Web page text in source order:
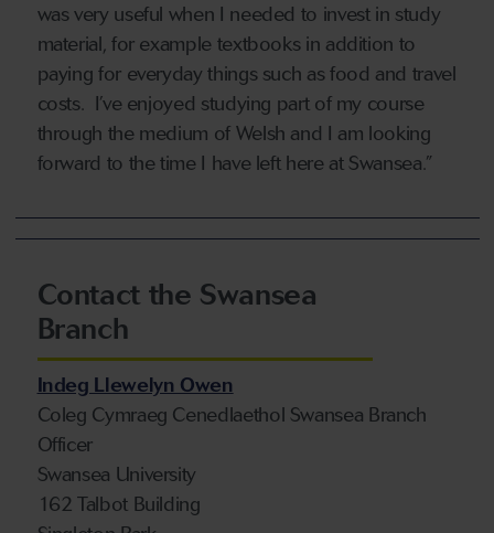
was very useful when I needed to invest in study
material, for example textbooks in addition to
paying for everyday things such as food and travel
costs. I’ve enjoyed studying part of my course
through the medium of Welsh and I am looking
forward to the time I have left here at Swansea.”
Contact the Swansea
Branch
Indeg Llewelyn Owen
Coleg Cymraeg Cenedlaethol Swansea Branch
Officer
Swansea University
162 Talbot Building